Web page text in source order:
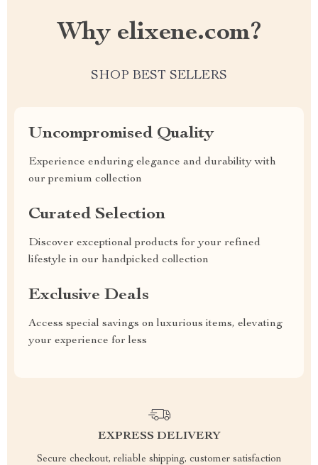
Why elixene.com?
SHOP BEST SELLERS
Uncompromised Quality
Experience enduring elegance and durability with
our premium collection
Curated Selection
Discover exceptional products for your refined
lifestyle in our handpicked collection
Exclusive Deals
Access special savings on luxurious items, elevating
your experience for less
EXPRESS DELIVERY
Secure checkout, reliable shipping, customer satisfaction